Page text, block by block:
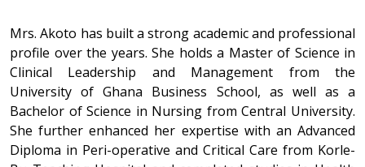
Mrs. Akoto has built a strong academic and professional
profile over the years. She holds a Master of Science in
Clinical Leadership and Management from the
University of Ghana Business School, as well as a
Bachelor of Science in Nursing from Central University.
She further enhanced her expertise with an Advanced
Diploma in Peri-operative and Critical Care from Korle-